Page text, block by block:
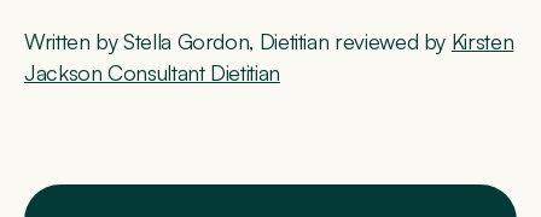
Written by Stella Gordon, Dietitian reviewed by Kirsten
Jackson Consultant Dietitian